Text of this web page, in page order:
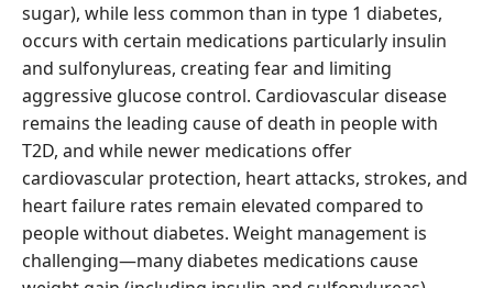
sugar), while less common than in type 1 diabetes,
occurs with certain medications particularly insulin
and sulfonylureas, creating fear and limiting
aggressive glucose control. Cardiovascular disease
remains the leading cause of death in people with
T2D, and while newer medications offer
cardiovascular protection, heart attacks, strokes, and
heart failure rates remain elevated compared to
people without diabetes. Weight management is
challenging—many diabetes medications cause